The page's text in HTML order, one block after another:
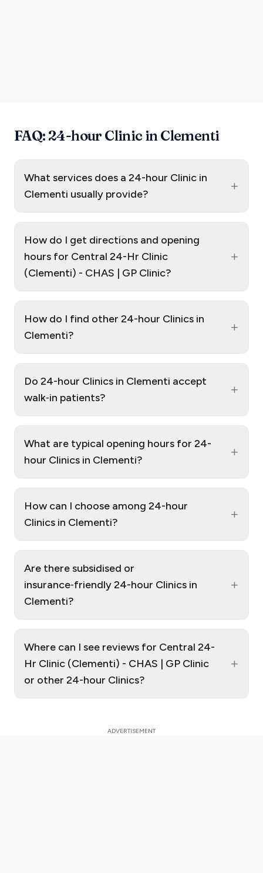
FAQ: 24-hour Clinic in Clementi
What services does a 24-hour Clinic in
Clementi usually provide?
+
How do I get directions and opening
hours for Central 24-Hr Clinic
(Clementi) - CHAS | GP Clinic?
+
How do I find other 24-hour Clinics in
Clementi?
+
Do 24-hour Clinics in Clementi accept
walk‑in patients?
+
What are typical opening hours for 24-
hour Clinics in Clementi?
+
How can I choose among 24-hour
Clinics in Clementi?
+
Are there subsidised or
insurance‑friendly 24-hour Clinics in
Clementi?
+
Where can I see reviews for Central 24-
Hr Clinic (Clementi) - CHAS | GP Clinic
or other 24-hour Clinics?
+